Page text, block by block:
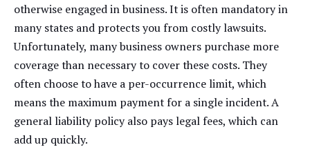
otherwise engaged in business. It is often mandatory in
many states and protects you from costly lawsuits.
Unfortunately, many business owners purchase more
coverage than necessary to cover these costs. They
often choose to have a per-occurrence limit, which
means the maximum payment for a single incident. A
general liability policy also pays legal fees, which can
add up quickly.